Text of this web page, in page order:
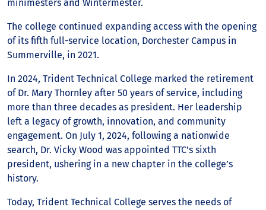
minimesters and Wintermester.
The college continued expanding access with the opening
of its fifth full-service location, Dorchester Campus in
Summerville, in 2021.
In 2024, Trident Technical College marked the retirement
of Dr. Mary Thornley after 50 years of service, including
more than three decades as president. Her leadership
left a legacy of growth, innovation, and community
engagement. On July 1, 2024, following a nationwide
search, Dr. Vicky Wood was appointed TTC’s sixth
president, ushering in a new chapter in the college’s
history.
Today, Trident Technical College serves the needs of